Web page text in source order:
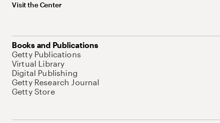
Visit the Center
Books and Publications
Getty Publications
Virtual Library
Digital Publishing
Getty Research Journal
Getty Store